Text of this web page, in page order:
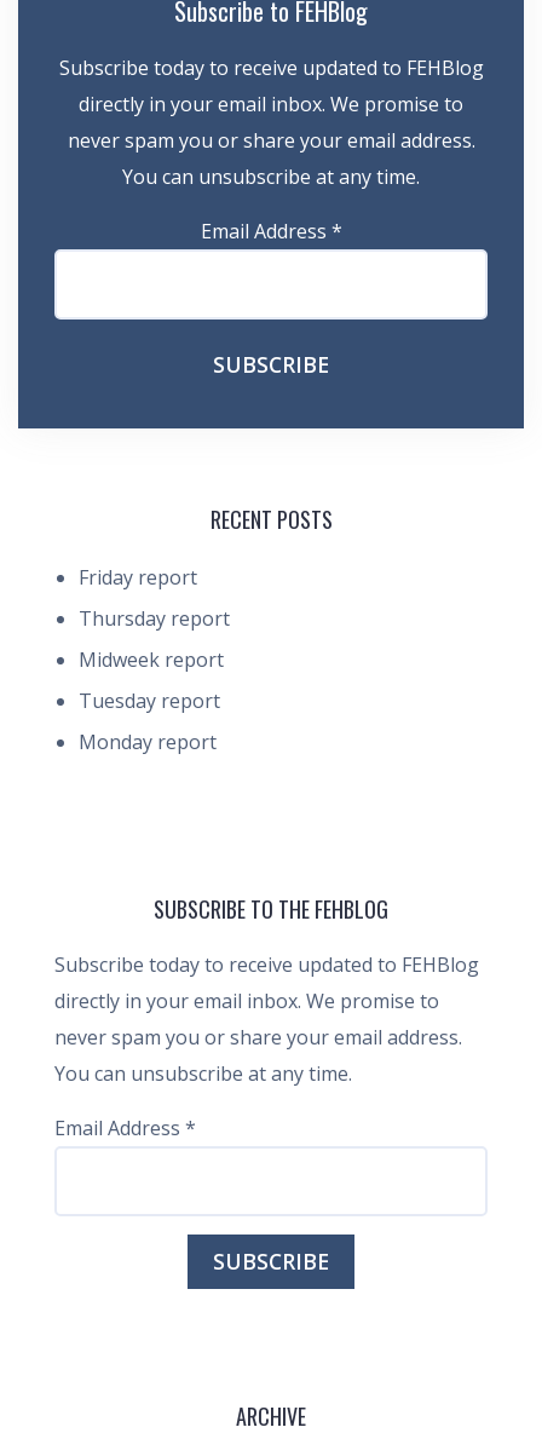
Subscribe to FEHBlog
Subscribe today to receive updated to FEHBlog
directly in your email inbox. We promise to
never spam you or share your email address.
You can unsubscribe at any time.
Email Address *
RECENT POSTS
Friday report
Thursday report
Midweek report
Tuesday report
Monday report
SUBSCRIBE TO THE FEHBLOG
Subscribe today to receive updated to FEHBlog
directly in your email inbox. We promise to
never spam you or share your email address.
You can unsubscribe at any time.
Email Address *
ARCHIVE